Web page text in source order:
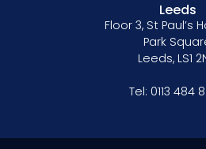
Leeds
Floor 3, St Paul’s
Park
Leeds, LS1
Tel: 0113 484